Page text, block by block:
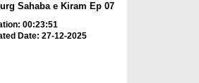
Sahaba e Kiram Ep 07
00:23:51
Date: 27-12-2025